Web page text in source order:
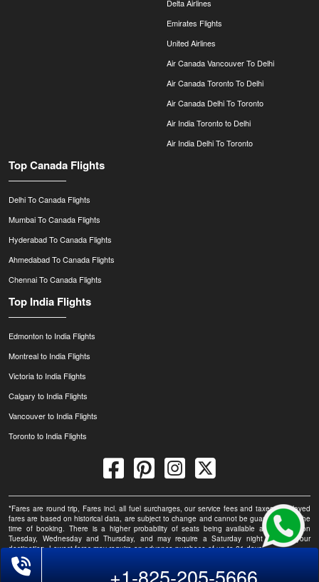
Delta Airlines
Emirates Flights
United Airlines
Air Canada Vancouver To Delhi
Air Canada Toronto To Delhi
Air Canada Delhi To Toronto
Air India Toronto to Delhi
Air India Delhi To Toronto
Top Canada Flights
Delhi To Canada Flights
Mumbai To Canada Flights
Hyderabad To Canada Flights
Ahmedabad To Canada Flights
Chennai To Canada Flights
Top India Flights
Edmonton to India Flights
Montreal to India Flights
Victoria to India Flights
Calgary to India Flights
Vancouver to India Flights
Toronto to India Flights
*Fares are round trip, Fares incl. all fuel surcharges, our service fees and taxes. Displayed
fares are based on historical data, are subject to change and cannot be guaranteed at the
time of booking. There is a higher probability of seats being available at this fare on
Tuesday, Wednesday and Thursday, and may require a Saturday night stay at your
destination. Lowest fares may require an advance purchase of up to 21 days.